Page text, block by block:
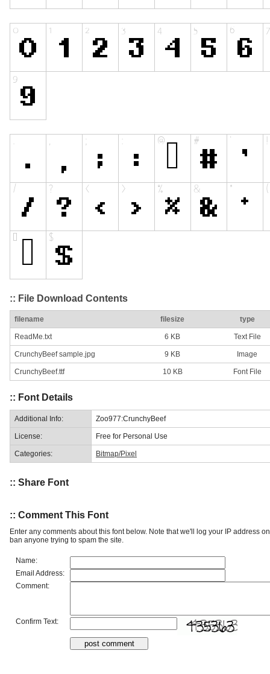
:: File Download Contents
filename filesize type
ReadMe.txt 6 KB Text File
CrunchyBeef sample.jpg 9 KB Image
CrunchyBeef.ttf 10 KB Font File
:: Font Details
Additional Info: Zoo977:CrunchyBeef
License: Free for Personal Use
Categories: Bitmap/Pixel
:: Share Font
:: Comment This Font
Enter any comments about this font below. Note that we'll log your IP address
ban anyone trying to spam the site.
Name:
Email Address:
Comment:
Confirm Text: